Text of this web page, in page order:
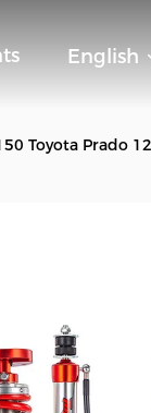
English
Toyota Prado